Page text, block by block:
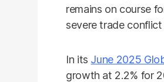
remains on course
severe trade
In its June 2025
growth at 2.2% for